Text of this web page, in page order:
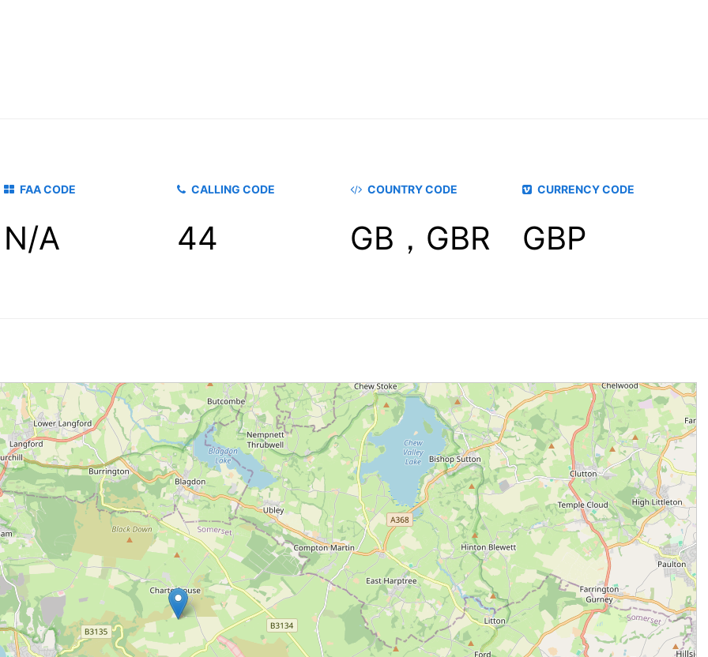
FAA CODE
N/A
CALLING CODE
44
COUNTRY CODE
GB，GBR
CURRENCY CODE
GBP